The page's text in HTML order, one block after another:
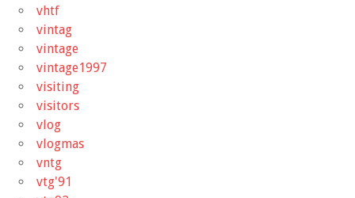
vhtf
vintag
vintage
vintage1997
visiting
visitors
vlog
vlogmas
vntg
vtg'91